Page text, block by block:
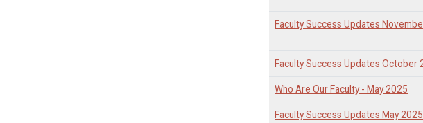
Faculty Success Updates
Faculty Success Updates October
Who Are Our Faculty - May 2025
Faculty Success Updates May 2025